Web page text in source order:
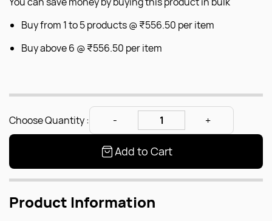
Buy from 1 to 5 products @₹556.50 per item
Buy above 6 @₹556.50 per item
Choose Quantity :
Add to Cart
Product Information